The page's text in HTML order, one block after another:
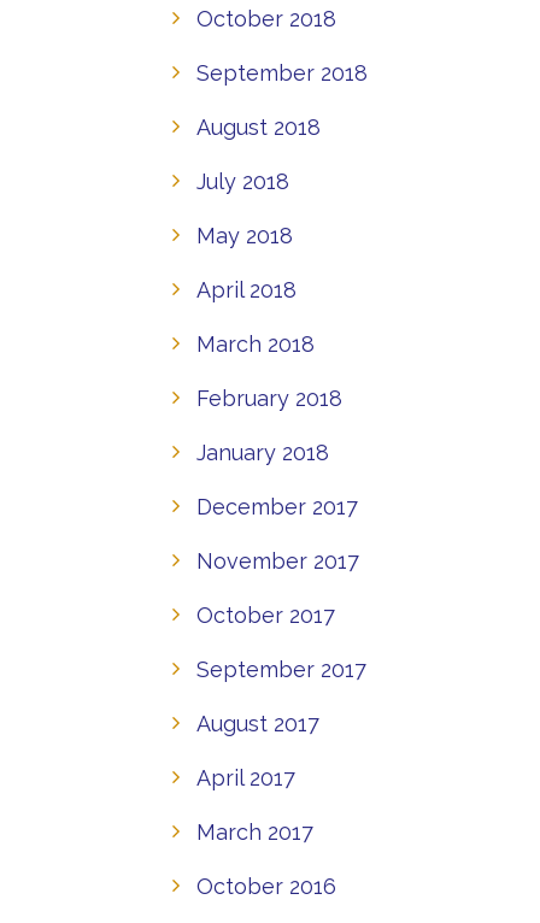
October 2018
September 2018
August 2018
July 2018
May 2018
April 2018
March 2018
February 2018
January 2018
December 2017
November 2017
October 2017
September 2017
August 2017
April 2017
March 2017
October 2016